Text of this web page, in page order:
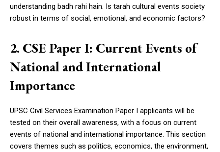
understanding badh rahi hain. Is tarah cultural events society
robust in terms of social, emotional, and economic factors?
2. CSE Paper I: Current Events of
National and International
Importance
UPSC Civil Services Examination Paper I applicants will be
tested on their overall awareness, with a focus on current
events of national and international importance. This section
covers themes such as politics, economics, the environment,